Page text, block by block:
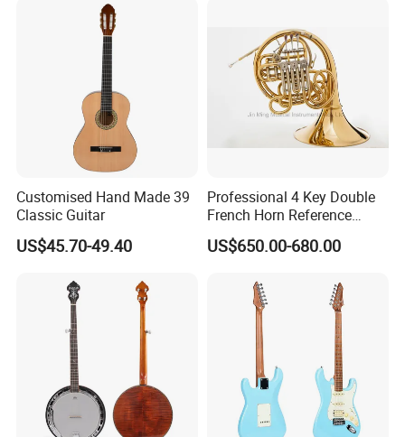
Customised Hand Made 39
Classic Guitar
US$45.70-49.40
Professional 4 Key Double
French Horn Reference
Alexander 103
US$650.00-680.00